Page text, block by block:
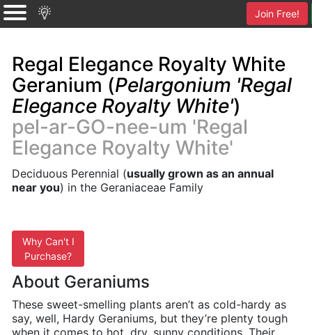
Join Free!
Regal Elegance Royalty White
Geranium (Pelargonium 'Regal
Elegance Royalty White')
pel-ar-GO-nee-um 'Regal
Elegance Royalty White'
Deciduous Perennial (usually grown as an annual
near you) in the Geraniaceae Family
Why Can't I
Purchase?
About Geraniums
These sweet-smelling plants aren’t as cold-hardy as
say, well, Hardy Geraniums, but they’re plenty tough
when it comes to hot, dry, sunny conditions. Their